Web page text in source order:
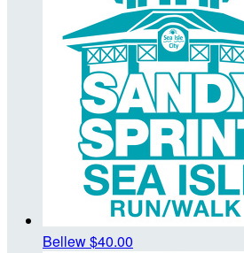
Bellew$40.00